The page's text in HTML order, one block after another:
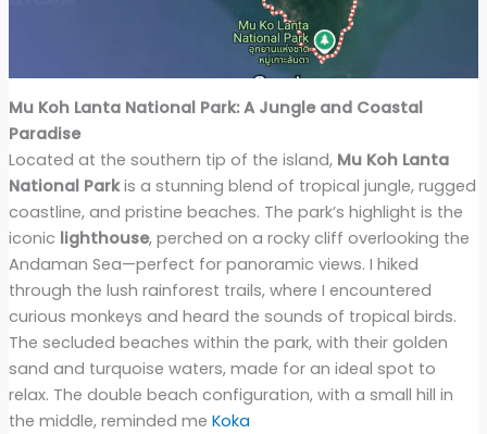
Mu Koh Lanta National Park: A Jungle and Coastal
Paradise
Located at the southern tip of the island, Mu Koh Lanta
National Parkis a stunning blend of tropical jungle, rugged
coastline, and pristine beaches. The park’s highlight is the
iconic lighthouse, perched on a rocky cliff overlooking the
Andaman Sea—perfect for panoramic views. I hiked
through the lush rainforest trails, where I encountered
curious monkeys and heard the sounds of tropical birds.
The secluded beaches within the park, with their golden
sand and turquoise waters, made for an ideal spot to
relax. The double beach configuration, with a small hill in
the middle, reminded me Koka